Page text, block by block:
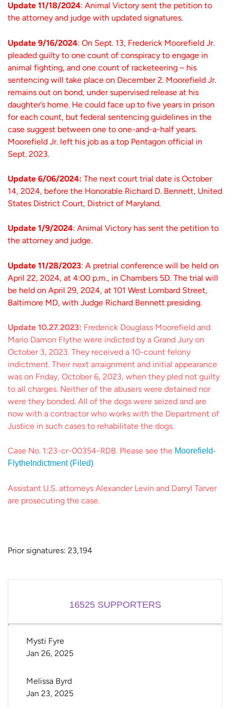
Update 11/18/2024: Animal Victory sent the petition to
the attorney and judge with updated signatures.
Update 9/16/2024: On Sept. 13, Frederick Moorefield Jr.
pleaded guilty to one count of conspiracy to engage in
animal fighting, and one count of racketeering – his
sentencing will take place on December 2. Moorefield Jr.
remains out on bond, under supervised release at his
daughter’s home. He could face up to five years in prison
for each count, but federal sentencing guidelines in the
case suggest between one to one-and-a-half years.
Moorefield Jr. left his job as a top Pentagon official in
Sept. 2023.
Update 6/06/2024: The next court trial date is October
14, 2024, before the Honorable Richard D. Bennett, United
States District Court, District of Maryland.
Update 1/9/2024: Animal Victory has sent the petition to
the attorney and judge.
Update 11/28/2023: A pretrial conference will be held on
April 22, 2024, at 4:00 p.m., in Chambers 5D. The trial will
be held on April 29, 2024, at 101 West Lombard Street,
Baltimore MD, with Judge Richard Bennett presiding.
Update 10.27.2023: Frederick Douglass Moorefield and
Mario Damon Flythe were indicted by a Grand Jury on
October 3, 2023. They received a 10-count felony
indictment. Their next arraignment and initial appearance
was on Friday, October 6, 2023, when they pled not guilty
to all charges. Neither of the abusers were detained nor
were they bonded. All of the dogs were seized and are
now with a contractor who works with the Department of
Justice in such cases to rehabilitate the dogs.
Case No. 1:23-cr-00354-RDB. Please see the Moorefield-
FlytheIndictment (Filed)
Assistant U.S. attorneys Alexander Levin and Darryl Tarver
are prosecuting the case.
Prior signatures: 23,194
16525SUPPORTERS
Mysti Fyre
Jan 26, 2025
Melissa Byrd
Jan 23, 2025